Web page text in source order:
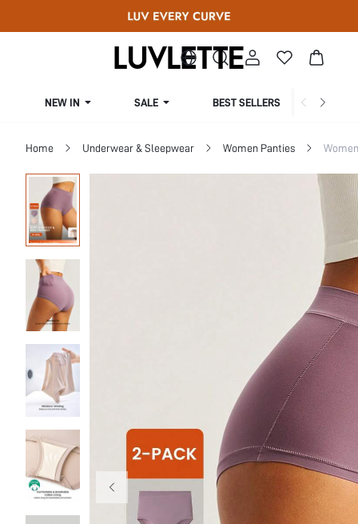
NEW IN SALE BEST SELLERS
Home Underwear & Sleepwear Women Panties